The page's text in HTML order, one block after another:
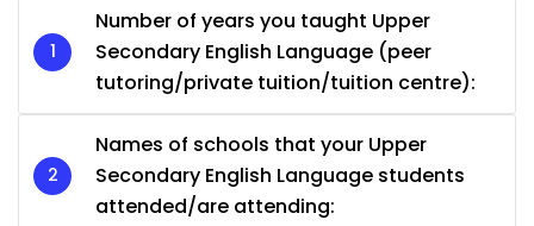
Number of years you taught Upper
Secondary English Language (peer
tutoring/private tuition/tuition centre):
Names of schools that your Upper
Secondary English Language students
attended/are attending: